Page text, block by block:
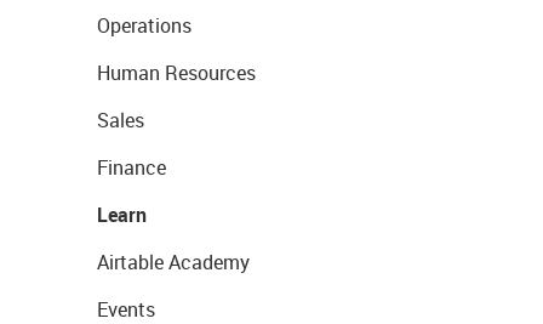
Operations
Human Resources
Sales
Finance
Learn
Airtable Academy
Events